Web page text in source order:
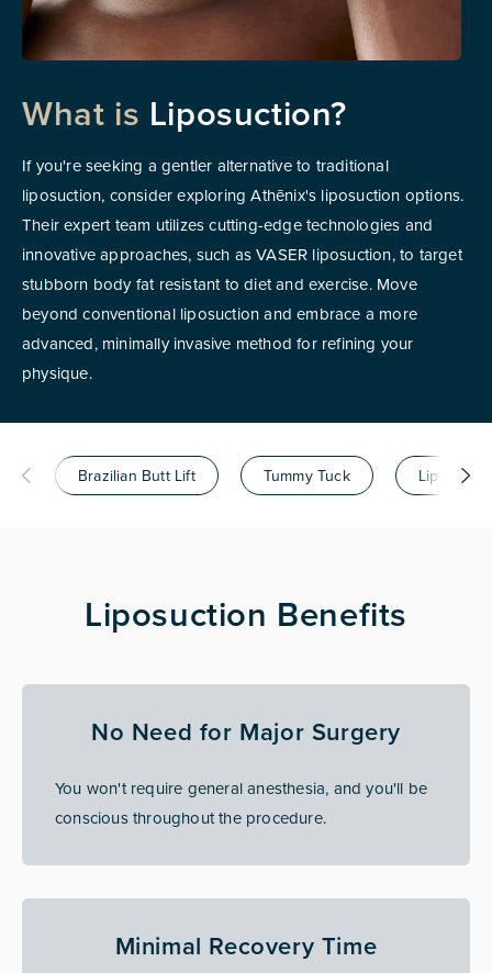
What is Liposuction?
If you're seeking a gentler alternative to traditional
liposuction, consider exploring Athēnix's liposuction options.
Their expert team utilizes cutting-edge technologies and
innovative approaches, such as VASER liposuction, to target
stubborn body fat resistant to diet and exercise. Move
beyond conventional liposuction and embrace a more
advanced, minimally invasive method for refining your
physique.
Brazilian Butt Lift Tummy Tuck
Liposuction Benefits
No Need for Major Surgery
You won't require general anesthesia, and you'll be
conscious throughout the procedure.
Minimal Recovery Time